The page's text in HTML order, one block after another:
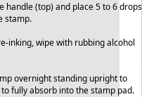
handle (top) and place 5 to 6 drops
stamp.
inking, wipe with rubbing alcohol
overnight standing upright to
fully absorb into the stamp pad.